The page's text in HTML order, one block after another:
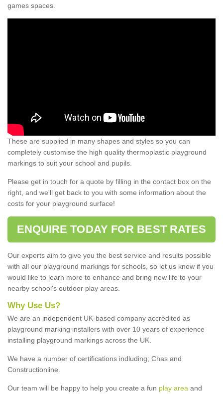
games spaces.
These are supplied in many shapes and styles so you can
completely customise the high quality thermoplastic playground
markings to suit your school and pupils.
Please get in touch for a quote by filling in the contact box on the
right, and we'll get back to you with some information about the
costs for your playground surface!
ENQUIRE TODAY FOR BEST RATES
Our experts aim to give you the best service and results possible
with all our playground markings for schools, so let us know if you
would like to learn more to enhance and bring new life to your
nearby school's outdoor play areas.
Why Use Us?
We are an independent UK-based company accredited as
playground marking installers with over 10 years of experience
installing playground markings across the UK.
We have a number of certifications indluding; Chas and
Constructionline.
Our team will be happy to help you create a fun play area and